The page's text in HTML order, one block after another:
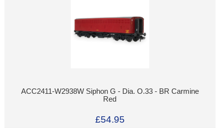
ACC2411-W2938W Siphon G - Dia. O.33 - BR Carmine
Red
£54.95